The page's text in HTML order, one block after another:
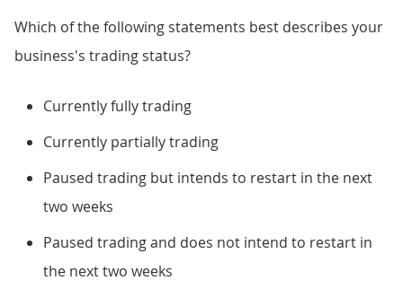
Which of the following statements best describes your
business's trading status?
Currently fully trading
Currently partially trading
Paused trading but intends to restart in the next
two weeks
Paused trading and does not intend to restart in
the next two weeks